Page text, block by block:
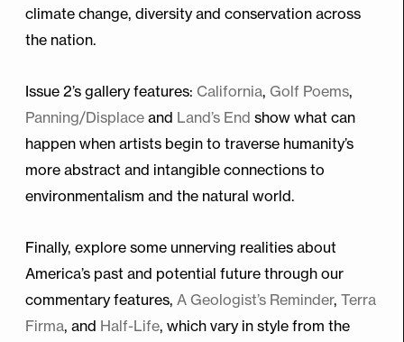
climate change, diversity and conservation across
the nation.
Issue 2’s gallery features: California, Golf Poems,
Panning/Displace and Land’s End show what can
happen when artists begin to traverse humanity’s
more abstract and intangible connections to
environmentalism and the natural world.
Finally, explore some unnerving realities about
America’s past and potential future through our
commentary features, A Geologist’s Reminder, Terra
Firma, and Half-Life, which vary in style from the